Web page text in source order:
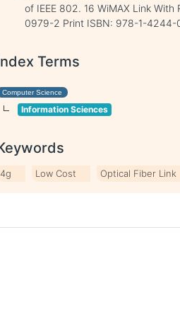
of IEEE 802. 16 WiMAX Link
0979-2 Print ISBN: 978-1-4244-
Terms
Computer Science
Information Sciences
4g Low Cost Optical Fiber Link